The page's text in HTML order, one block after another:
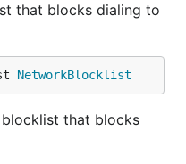
that blocks dialing to
NetworkBlocklist
that blocks